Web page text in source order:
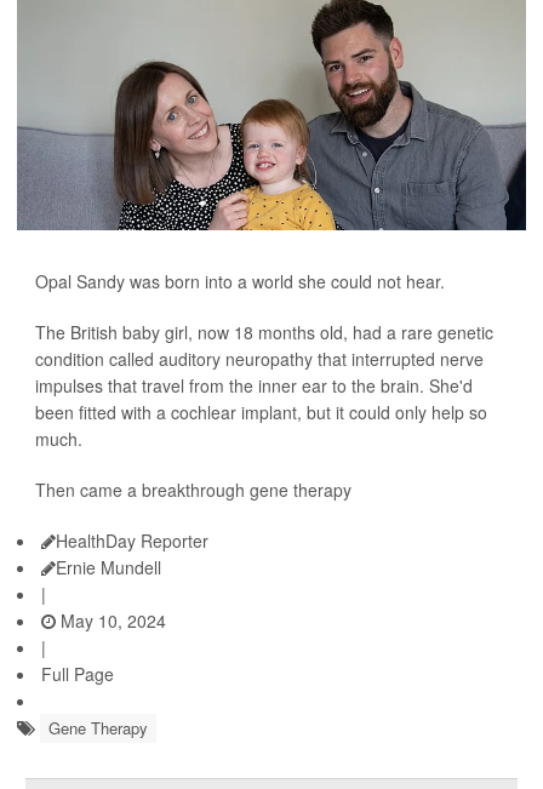
Opal Sandy was born into a world she could not hear.
The British baby girl, now 18 months old, had a rare genetic
condition called auditory neuropathy that interrupted nerve
impulses that travel from the inner ear to the brain. She'd
been fitted with a cochlear implant, but it could only help so
much.
Then came a breakthrough gene therapy
HealthDay Reporter
Ernie Mundell
|
May 10, 2024
|
Full Page
Gene Therapy